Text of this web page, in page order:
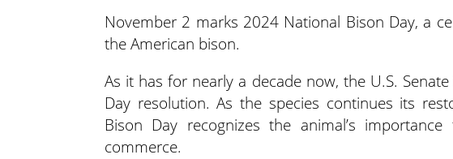
November 2 marks 2024 National Bison Day, a
the American bison.
As it has for nearly a decade now, the U.S.
Day resolution. As the species continues its
Bison Day recognizes the animal’s
commerce.